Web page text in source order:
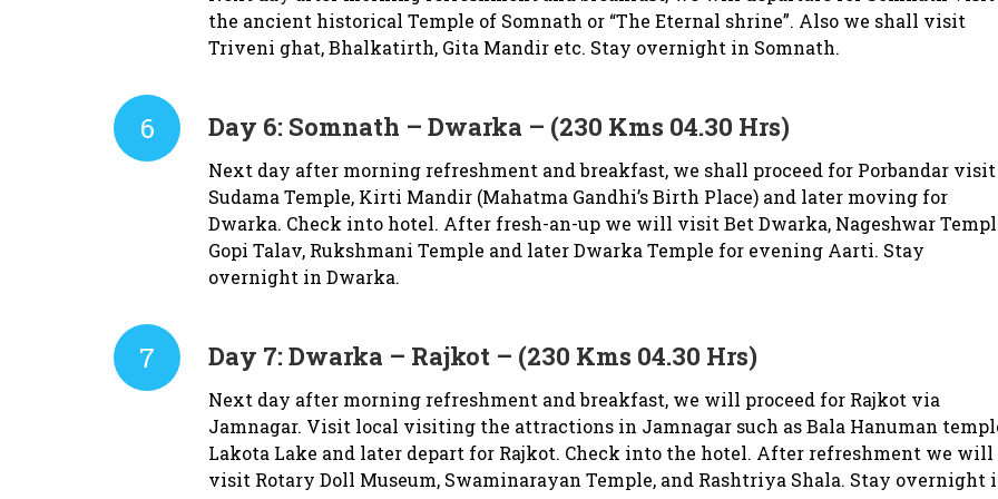
the ancient historical Temple of Somnath or “The Eternal shrine”. Also we shall visit
Triveni ghat, Bhalkatirth, Gita Mandir etc. Stay overnight in Somnath.
6 Day 6: Somnath – Dwarka – (230 Kms 04.30 Hrs)
Next day after morning refreshment and breakfast, we shall proceed for Porbandar visit
Sudama Temple, Kirti Mandir (Mahatma Gandhi’s Birth Place) and later moving for
Dwarka. Check into hotel. After fresh-an-up we will visit Bet Dwarka, Nageshwar
Gopi Talav, Rukshmani Temple and later Dwarka Temple for evening Aarti. Stay
overnight in Dwarka.
7 Day 7:Dwarka – Rajkot – (230 Kms 04.30 Hrs)
Next day after morning refreshment and breakfast, we will proceed for Rajkot via
Jamnagar. Visit local visiting the attractions in Jamnagar such as Bala Hanuman
Lakota Lake and later depart for Rajkot. Check into the hotel. After refreshment we will
visit Rotary Doll Museum, Swaminarayan Temple, and Rashtriya Shala. Stay overnight